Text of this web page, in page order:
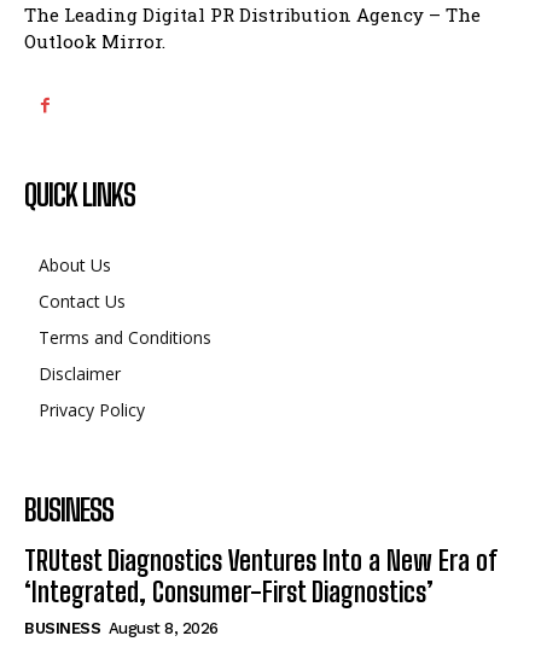
The Leading Digital PR Distribution Agency – The
Outlook Mirror.
QUICK LINKS
About Us
Contact Us
Terms and Conditions
Disclaimer
Privacy Policy
BUSINESS
TRUtest Diagnostics Ventures Into a New Era of
‘Integrated, Consumer-First Diagnostics’
BUSINESS August 8, 2026